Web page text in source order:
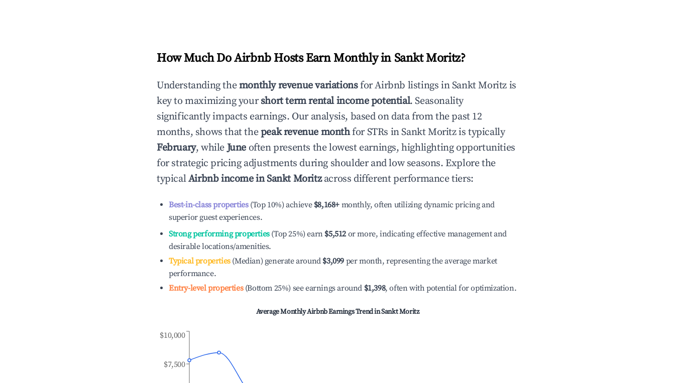
How Much Do Airbnb Hosts Earn Monthly in Sankt Moritz?
Understanding themonthly revenue variationsfor Airbnb listings inSankt Moritz is
key to maximizing yourshort term rental income potential. Seasonality
significantly impacts earnings. Our analysis, based on data from the past 12
months, shows that thepeak revenue monthfor STRs inSankt Moritzis typically
February, whileJune often presents the lowest earnings, highlighting opportunities
for strategic pricing adjustments during shoulder and low seasons. Explore the
typicalAirbnb income inSankt Moritzacross different performance tiers:
Best-in-class properties(Top 10%) achieve $8,168+ monthly, often utilizing dynamic pricing and
superior guest experiences.
Strong performing properties(Top 25%) earn $5,512 or more, indicating effective management and
desirable locations/amenities.
Typical properties(Median) generate around $3,099 per month, representing the average market
performance.
Entry-level properties(Bottom 25%) see earnings around $1,398, often with potential for optimization.
Average Monthly Airbnb Earnings Trend inSankt Moritz
$7,500
$10,000